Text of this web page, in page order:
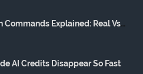
Commands Explained: Real Vs
AI Credits Disappear So Fast